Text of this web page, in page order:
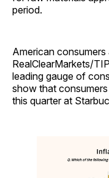
period.
American consumers
RealClearMarkets/
leading gauge of
show that
this quarter at